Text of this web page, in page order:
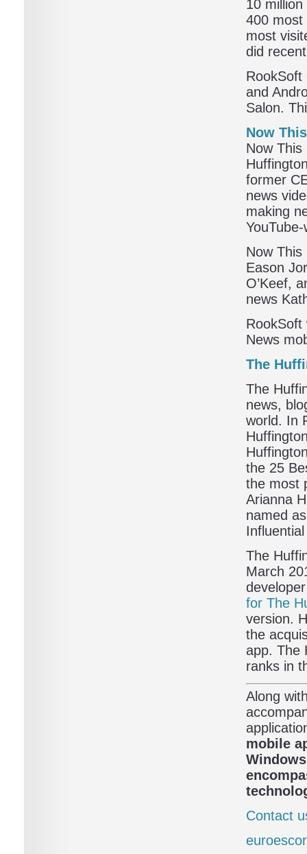
10
400 most
most
did
RookSoft
and
Salon.
Now
Now
former
news
making
Now
Eason
O’Keef,
news
News
The
The
news,
world. In
the 25
the most
Arianna
named
The
March
for The
version.
the
app. The
ranks in
Along
mobile
Contact